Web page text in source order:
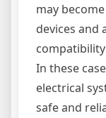
may
devices and
In these
electrical
safe and